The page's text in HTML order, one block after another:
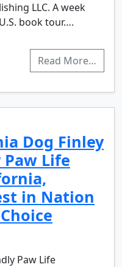
LLC. A week
book tour….
Read More…
Dog Finley
Life
in Nation
Paw Life